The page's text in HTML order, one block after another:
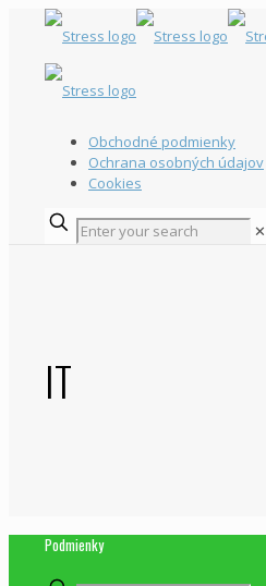
Obchodné podmienky
Ochrana osobných údajov
Cookies
✕
IT
Podmienky